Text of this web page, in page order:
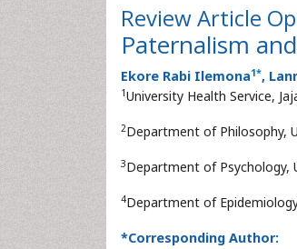
Review Article
Paternalism
Ekore Rabi Ilemona1*,
1University Health Service,
2Department of Philosophy,
3Department of Psychology,
4Department of
*Corresponding Author: